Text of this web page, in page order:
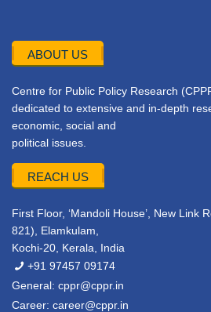
ABOUT US
Centre for Public Policy Research
dedicated to extensive and in-depth
economic, social and
political issues.
REACH US
First Floor, ‘Mandoli House’, New Link
821), Elamkulam,
Kochi-20, Kerala, India
+91 97457 09174
General: cppr@cppr.in
Career: career@cppr.in